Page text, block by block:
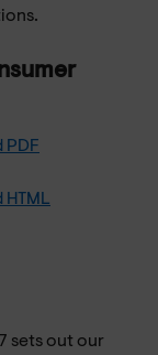
PDF
sets out our